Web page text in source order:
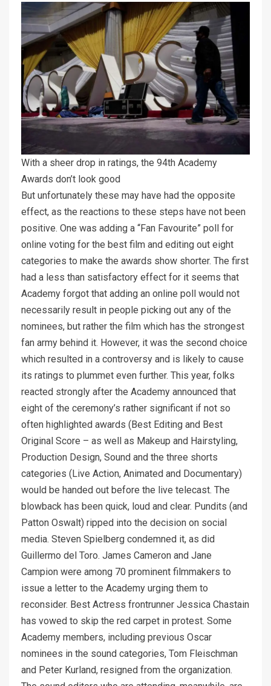
With a sheer drop in ratings, the 94th Academy
Awards don’t look good
But unfortunately these may have had the opposite
effect, as the reactions to these steps have not been
positive. One was adding a “Fan Favourite” poll for
online voting for the best film and editing out eight
categories to make the awards show shorter. The first
had a less than satisfactory effect for it seems that
Academy forgot that adding an online poll would not
necessarily result in people picking out any of the
nominees, but rather the film which has the strongest
fan army behind it. However, it was the second choice
which resulted in a controversy and is likely to cause
its ratings to plummet even further. This year, folks
reacted strongly after the Academy announced that
eight of the ceremony’s rather significant if not so
often highlighted awards (Best Editing and Best
Original Score – as well as Makeup and Hairstyling,
Production Design, Sound and the three shorts
categories (Live Action, Animated and Documentary)
would be handed out before the live telecast. The
blowback has been quick, loud and clear. Pundits (and
Patton Oswalt) ripped into the decision on social
media. Steven Spielberg condemned it, as did
Guillermo del Toro. James Cameron and Jane
Campion were among 70 prominent filmmakers to
issue a letter to the Academy urging them to
reconsider. Best Actress frontrunner Jessica Chastain
has vowed to skip the red carpet in protest. Some
Academy members, including previous Oscar
nominees in the sound categories, Tom Fleischman
and Peter Kurland, resigned from the organization.